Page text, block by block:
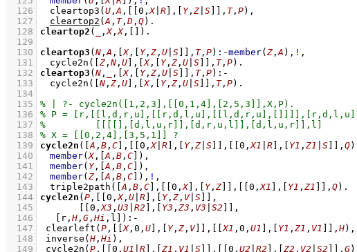
  126
cleartop3 ( U ,A , 0 ,X| R , Y, Z S , T, P) ,
  127
cleartop2 (A , T, D , Q)
  128
cleartop2 ( ,X,X, )
  129
  130
cleartop3 ( N ,A , [X, Y, Z , U S , T, P) :-member( Z ,A ) , ! ,
  131
cycle2n ( Z , N , U , [X, Y, Z , U S , T, P)
  132
cleartop3 ( N , , [X, Y, Z , U S , T, P) :-
  133
cycle2n ( N , Z , U , [X, Y, Z , U S , T, P)
  134
  135
  136
  137
  138
  139
cycle2n ( [A , B , C , 0 ,X| R , Y, Z S , 0 ,X1 R , Y1 , Z1 S , Q)
  140
member(X, [A , B , C ) ,
  141
member( Y, [A , B , C ) ,
  142
member( Z , [A , B , C ) , ! ,
  143
triple2path ( [A , B , C , 0 ,X] , Y, Z , 0 ,X1 , Y1 , Z1 , Q)
  144
cycle2n ( P , 0 ,X, U R , Y, Z , V| S
  145
0 ,X3 , U3 R2 , Y3 , Z3 , V3 S2
  146
[r, H , G , Hi ,l] ) :-
  147
clearleft ( P , [X, 0 , U , Y, Z , V] , [X1 , 0 , U1 , Y1 , Z1 , V1 , H) ,
  148
inverse ( H , Hi ) ,
  149
cycle2n ( P , 0 , U1 R , Z1 , V1 S , 0 , U2 R2 , Z2 , V2 S2 , G)